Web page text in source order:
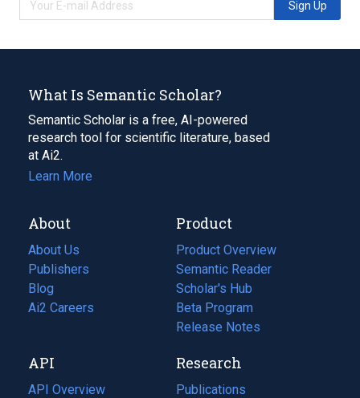
Sign Up
What Is Semantic Scholar?
Semantic Scholar is a free, AI-powered
research tool for scientific literature, based
at Ai2.
Learn More
About
About Us
Publishers
Blog
(opens
in
tab)
Ai2 Careers
(opens
new
tab)
Product
Product Overview
Semantic Reader
Scholar's Hub
Beta Program
Release Notes
API
API Overview
Research
Publications
(opens